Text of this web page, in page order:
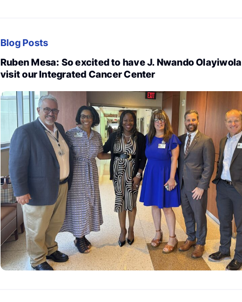
Blog Posts
Ruben Mesa: So excited to have J. Nwando Olayiwola
visit our Integrated Cancer Center